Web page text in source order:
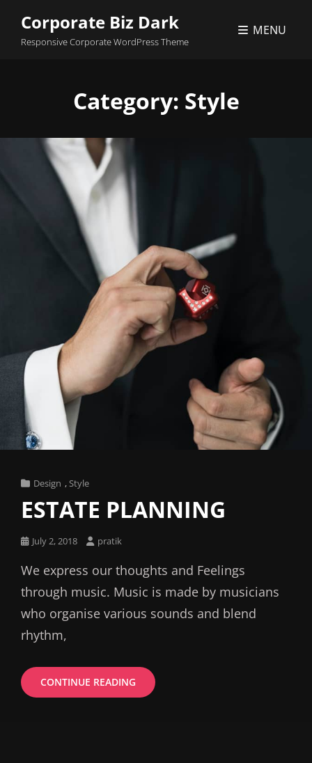
Corporate Biz Dark
Responsive Corporate WordPress Theme
MENU
Category: Style
Cat
Links
Design ,Style
ESTATE PLANNING
PostedJuly 2, 2018 pratik
We express our thoughts and Feelings
through music. Music is made by musicians
who organise various sounds and blend
rhythm,
CONTINUE READING ESTATE
PLANNING